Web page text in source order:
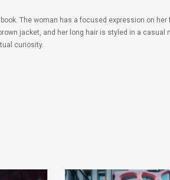
The woman has a focused expression on
jacket, and her long hair is styled in a
curiosity.